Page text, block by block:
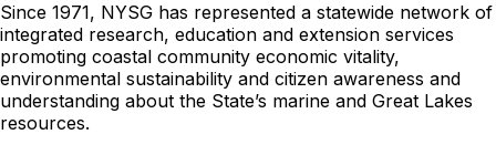
Since 1971, NYSG has represented a statewide network of
integrated research, education and extension services
promoting coastal community economic vitality,
environmental sustainability and citizen awareness and
understanding about the State’s marine and Great Lakes
resources.